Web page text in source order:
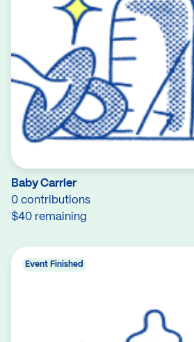
Baby Carrier
0 contributions
$40 remaining
Event Finished